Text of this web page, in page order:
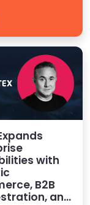
with
B2B
and